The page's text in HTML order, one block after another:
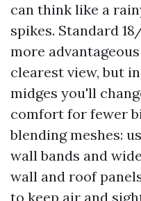
can think like a
spikes. Standard
more
clearest view, but
midges you'll
comfort for fewer
blending meshes:
wall bands and
wall and roof
to keep air and